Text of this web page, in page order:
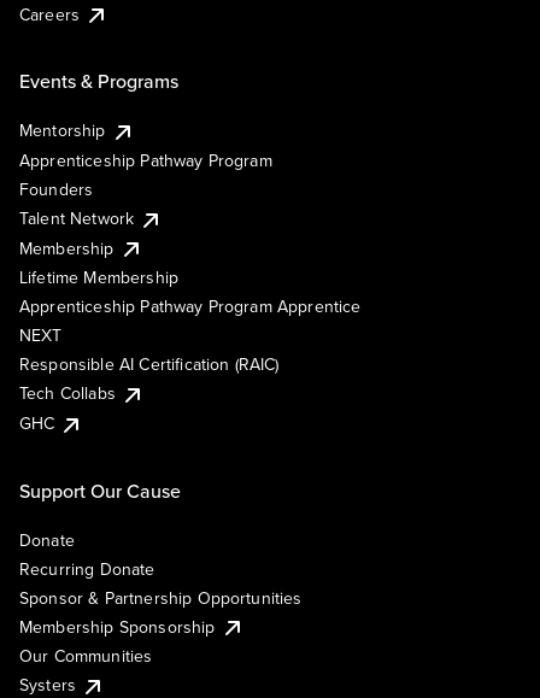
Careers
Events & Programs
Mentorship
Apprenticeship Pathway Program
Founders
Talent Network
Membership
Lifetime Membership
Apprenticeship Pathway Program Apprentice
NEXT
Responsible AI Certification (RAIC)
Tech Collabs
GHC
Support Our Cause
Donate
Recurring Donate
Sponsor & Partnership Opportunities
Membership Sponsorship
Our Communities
Systers